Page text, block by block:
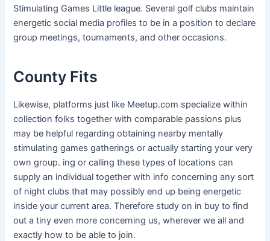
Stimulating Games Little league. Several golf clubs maintain
energetic social media profiles to be in a position to declare
group meetings, tournaments, and other occasions.
County Fits
Likewise, platforms just like Meetup.com specialize within
collection folks together with comparable passions plus
may be helpful regarding obtaining nearby mentally
stimulating games gatherings or actually starting your very
own group. ing or calling these types of locations can
supply an individual together with info concerning any sort
of night clubs that may possibly end up being energetic
inside your current area. Therefore study on in buy to find
out a tiny even more concerning us, wherever we all and
exactly how to be able to join.